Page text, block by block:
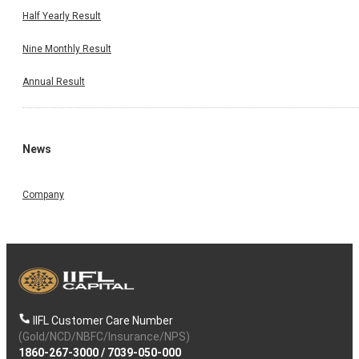
Half Yearly Result
Nine Monthly Result
Annual Result
News
Company
IIFL Customer Care Number
(Gold/NCD/NBFC/Insurance/NPS)
1860-267-3000/ 7039-050-000